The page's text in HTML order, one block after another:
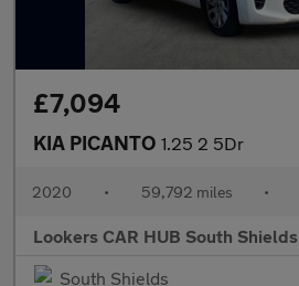
£7,094
KIA PICANTO 1.25 2 5Dr
2020 • 59,792 miles •
Lookers CAR HUB South Shields
South Shields